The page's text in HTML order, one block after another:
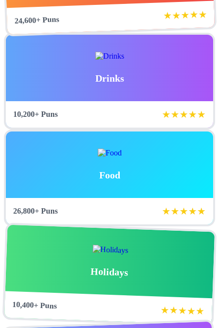
24,600+ Puns ★★★★★
Drinks
10,200+ Puns ★★★★★
Food
26,800+ Puns ★★★★★
Holidays
10,400+ Puns ★★★★★